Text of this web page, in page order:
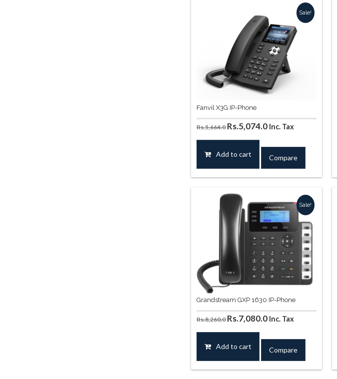
Sale!
Fanvil X3G IP-Phone
Rs.5,664.0 Original
price
was:
Rs.5,664.0.
Rs.5,074.0Current
Rs.5,074.0.
Inc. Tax
Add to cart Compare
Sale!
Grandstream GXP 1630 IP-Phone
Rs.8,260.0 Original
price
was:
Rs.8,260.0.
Rs.7,080.0Current
Rs.7,080.0.
Inc. Tax
Add to cart Compare